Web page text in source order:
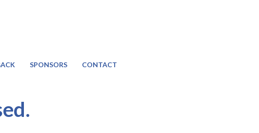
SPONSORS CONTACT